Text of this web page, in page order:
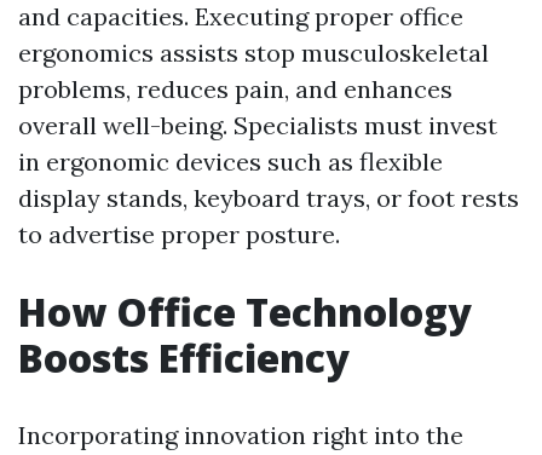
and capacities. Executing proper office
ergonomics assists stop musculoskeletal
problems, reduces pain, and enhances
overall well-being. Specialists must invest
in ergonomic devices such as flexible
display stands, keyboard trays, or foot rests
to advertise proper posture.
How Office Technology
Boosts Efficiency
Incorporating innovation right into the